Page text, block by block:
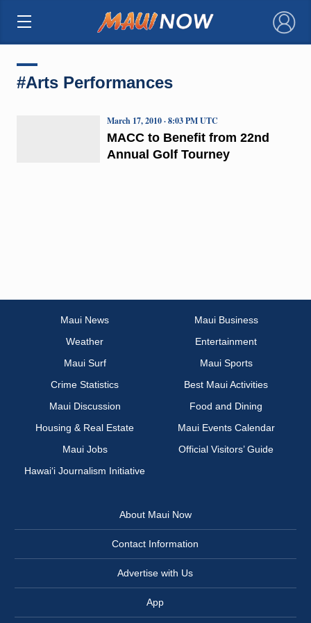
×
#Arts Performances
MACC to Benefit from 22nd
Annual Golf Tourney
March 17, 2010 · 8:03 PM UTC
Maui News
Maui Business
Weather
Entertainment
Maui Surf
Maui Sports
Crime Statistics
Best Maui Activities
Maui Discussion
Food and Dining
Housing & Real Estate
Maui Events Calendar
Maui Jobs
Official Visitors’ Guide
Hawai‘i Journalism Initiative
About Maui Now
Contact Information
Advertise with Us
App